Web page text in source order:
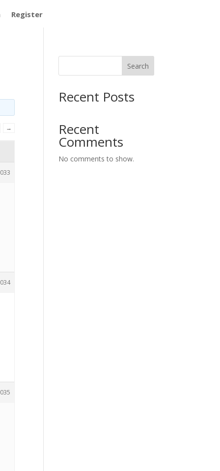
Register
→
Search
Recent Posts
Recent
Comments
No comments to show.